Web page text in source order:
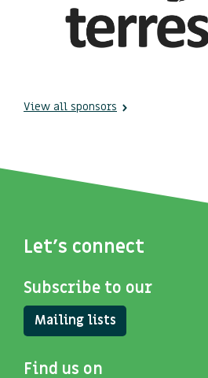
View all sponsors
Let's connect
Subscribe to our
Mailing lists
Find us on